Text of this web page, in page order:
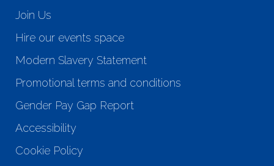
Join Us
Hire our events space
Modern Slavery Statement
Promotional terms and conditions
Gender Pay Gap Report
Accessibility
Cookie Policy